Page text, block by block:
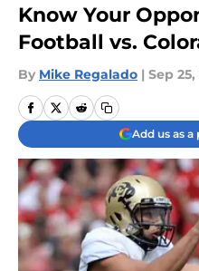
Know Your
Football vs.
By Mike Regalado | Sep 25,
Add us as a